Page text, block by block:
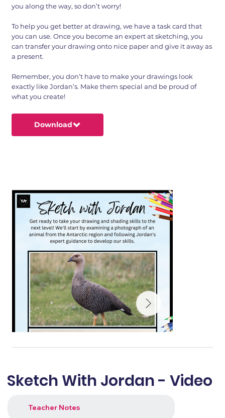
you along the way, so don’t worry!
To help you get better at drawing, we have a task card that
you can use. Once you become an expert at sketching, you
can transfer your drawing onto nice paper and give it away as
a present.
Remember, you don’t have to make your drawings look
exactly like Jordan’s. Make them special and be proud of
what you create!
Download
Sketch With Jordan - Video
Teacher Notes